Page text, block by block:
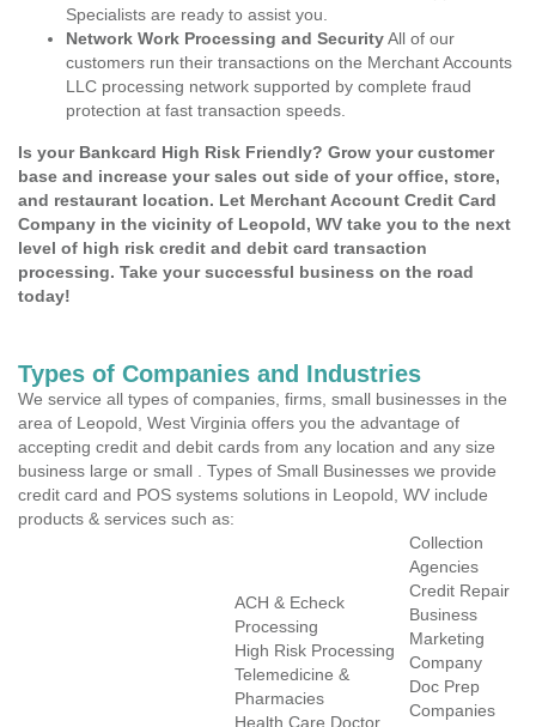
Specialists are ready to assist you.
Network Work Processing and SecurityAll of our
customers run their transactions on the Merchant Accounts
LLC processing network supported by complete fraud
protection at fast transaction speeds.
Is your Bankcard High Risk Friendly? Grow your customer
base and increase your sales out side of your office, store,
and restaurant location. Let Merchant Account Credit Card
Company in the vicinity of Leopold, WV take you to the next
level of high risk credit and debit card transaction
processing. Take your successful business on the road
today!
Types of Companies and Industries
We service all types of companies, firms, small businesses in the
area of Leopold, West Virginia offers you the advantage of
accepting credit and debit cards from any location and any size
business large or small . Types of Small Businesses we provide
credit card and POS systems solutions in Leopold, WV include
products & services such as:
ACH & Echeck
Processing
High Risk Processing
Telemedicine &
Pharmacies
Health Care Doctor
Collection
Agencies
Credit Repair
Business
Marketing
Company
Doc Prep
Companies